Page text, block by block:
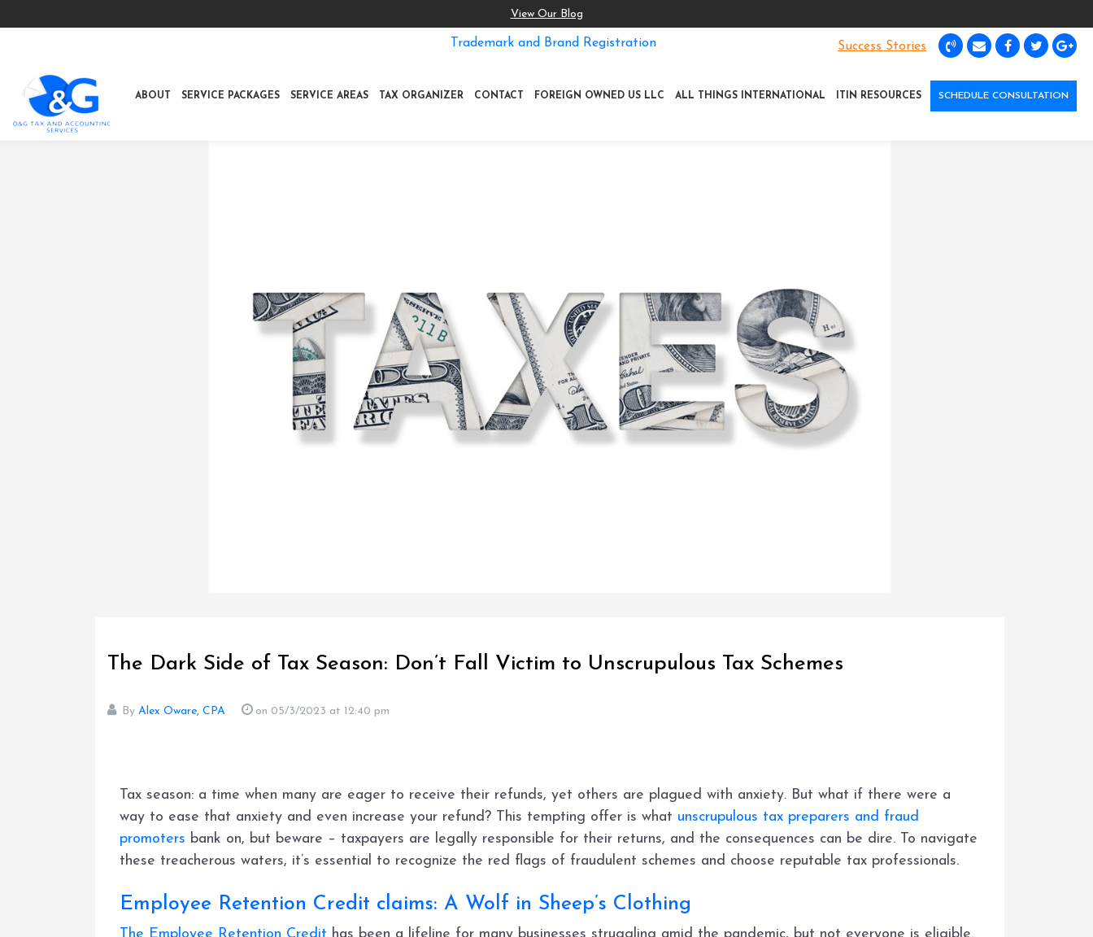
View Our Blog
Trademark and Brand Registration Success Stories
ABOUT SERVICE PACKAGES SERVICE AREAS TAX ORGANIZER CONTACT FOREIGN OWNED US LLC ALL THINGS INTERNATIONAL ITIN RESOURCES SCHEDULE CONSULTATION
The Dark Side of Tax Season: Don’t Fall Victim to Unscrupulous Tax Schemes
By Alex Oware, CPA on 05/3/2023 at 12:40 pm
Tax season: a time when many are eager to receive their refunds, yet others are plagued with anxiety. But what if there were a
way to ease that anxiety and even increase your refund? This tempting offer is what unscrupulous tax preparers and fraud
promoters bank on, but beware – taxpayers are legally responsible for their returns, and the consequences can be dire. To navigate
these treacherous waters, it’s essential to recognize the red flags of fraudulent schemes and choose reputable tax professionals.
Employee Retention Credit claims: A Wolf in Sheep’s Clothing